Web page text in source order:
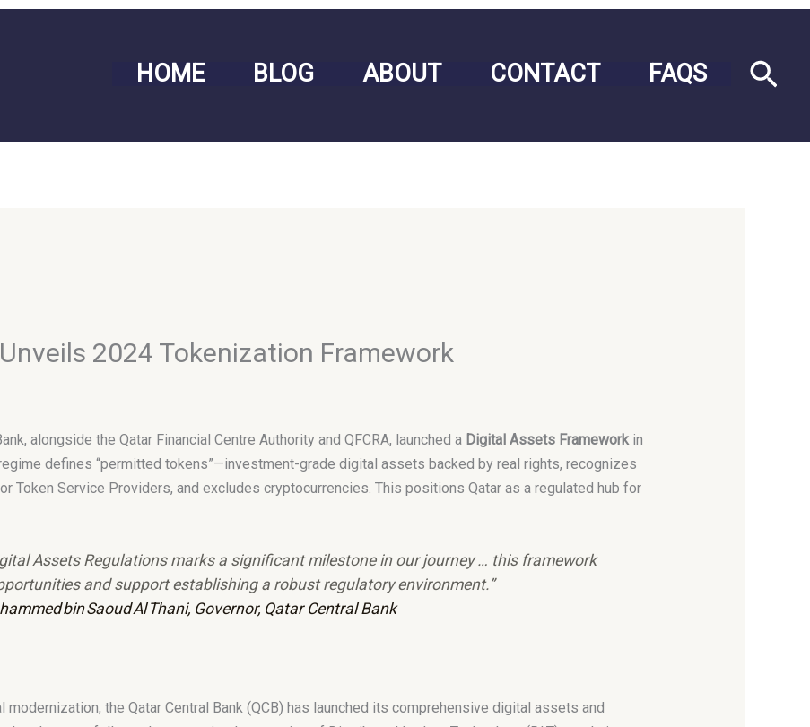
HOME BLOG ABOUT CONTACT FAQS
2024 Tokenization Framework
alongside the Qatar Financial Centre Authority and QFCRA, launched a Digital Assets Frameworkin
regime defines “permitted tokens”—investment-grade digital assets backed by real rights, recognizes
Token Service Providers, and excludes cryptocurrencies. This positions Qatar as a regulated hub for
Assets Regulations marks a significant milestone in our journey … this framework
and support establishing a robust regulatory environment.”
bin Saoud Al Thani, Governor, Qatar Central Bank
the Qatar Central Bank (QCB) has launched its comprehensive digital assets and